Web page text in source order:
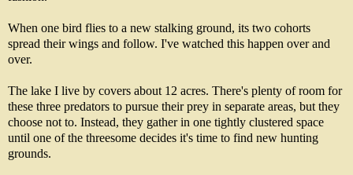
When one bird flies to a new stalking ground, its two cohorts
spread their wings and follow. I've watched this happen over and
over.
The lake I live by covers about 12 acres. There's plenty of room for
these three predators to pursue their prey in separate areas, but they
choose not to. Instead, they gather in one tightly clustered space
until one of the threesome decides it's time to find new hunting
grounds.